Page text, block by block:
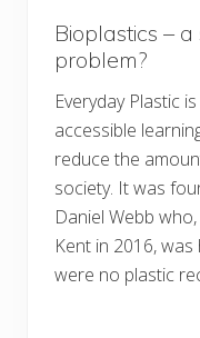
Bioplastics –
problem?
Everyday Plastic
accessible
reduce the
society. It was
Daniel Webb
Kent in 2016,
were no plastic